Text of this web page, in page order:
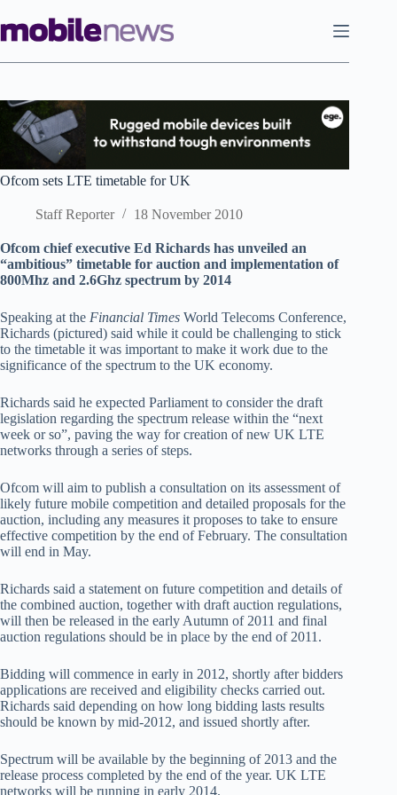
to
content
Ofcom sets LTE timetable for UK
Staff Reporter 18 November 2010
Ofcom chief executive Ed Richards has unveiled an
“ambitious” timetable for auction and implementation of
800Mhz and 2.6Ghz spectrum by 2014
Speaking at the Financial Times World Telecoms Conference,
Richards (pictured) said while it could be challenging to stick
to the timetable it was important to make it work due to the
significance of the spectrum to the UK economy.
Richards said he expected Parliament to consider the draft
legislation regarding the spectrum release within the “next
week or so”, paving the way for creation of new UK LTE
networks through a series of steps.
Ofcom will aim to publish a consultation on its assessment of
likely future mobile competition and detailed proposals for the
auction, including any measures it proposes to take to ensure
effective competition by the end of February. The consultation
will end in May.
Richards said a statement on future competition and details of
the combined auction, together with draft auction regulations,
will then be released in the early Autumn of 2011 and final
auction regulations should be in place by the end of 2011.
Bidding will commence in early in 2012, shortly after bidders
applications are received and eligibility checks carried out.
Richards said depending on how long bidding lasts results
should be known by mid-2012, and issued shortly after.
Spectrum will be available by the beginning of 2013 and the
release process completed by the end of the year. UK LTE
networks will be running in early 2014.